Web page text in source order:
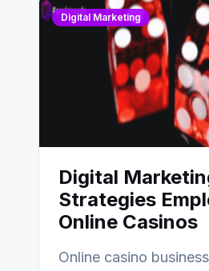
Digital Marketing
Digital
Strategies
Online Casinos
Online casino